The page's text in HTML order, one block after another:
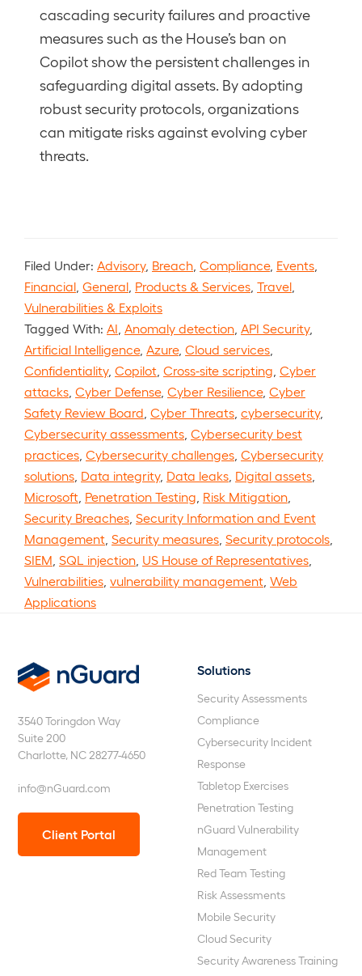
cascading security failures and proactive
measures such as the House’s ban on
Copilot show the persistent challenges in
safeguarding digital assets. By adopting
robust security protocols, organizations
can mitigate risks against evolving cyber
threats.
Filed Under: Advisory, Breach Compliance, Events
Financial General Products & Services Travel
Vulnerabilities & Exploits
Tagged With: AI Anomaly detection API Security,
Artificial Intelligence, Azure, Cloud services
Confidentiality, Copilot Cross-site scripting Cyber
attacks Cyber Defense, Cyber Resilience, Cyber
Safety Review Board Cyber Threats cybersecurity,
Cybersecurity assessments Cybersecurity best
practices Cybersecurity challenges Cybersecurity
solutions Data integrity, Data leaks Digital assets
Microsoft Penetration Testing Risk Mitigation
Security Breaches Security Information and Event
Management Security measures Security protocols
SIEM SQL injection US House of Representatives
Vulnerabilities vulnerability management Web
Applications
3540 Toringdon Way
Suite 200
Charlotte, NC 28277-4650
info@nGuard.com
Client Portal
Solutions
Security Assessments
Compliance
Cybersecurity Incident
Response
Tabletop Exercises
Penetration Testing
nGuard Vulnerability
Management
Red Team Testing
Risk Assessments
Mobile Security
Cloud Security
Security Awareness Training